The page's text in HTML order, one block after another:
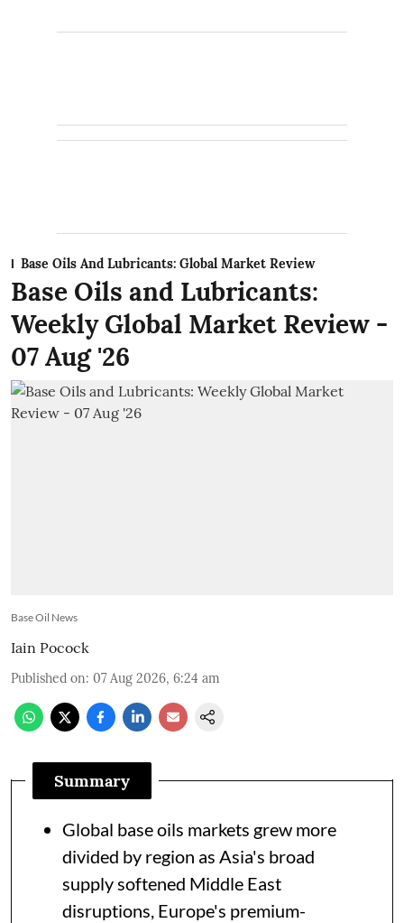
Base Oils And Lubricants: Global Market Review
Base Oils and Lubricants:
Weekly Global Market Review -
07 Aug '26
Base Oil News
Iain Pocock
Published on: 07 Aug 2026, 6:24 am
Summary
Global base oils markets grew more
divided by region as Asia's broad
supply softened Middle East
disruptions, Europe's premium-